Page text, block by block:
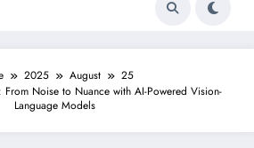
2025 August
25
From Noise to Nuance with AI-Powered Vision-
Language Models